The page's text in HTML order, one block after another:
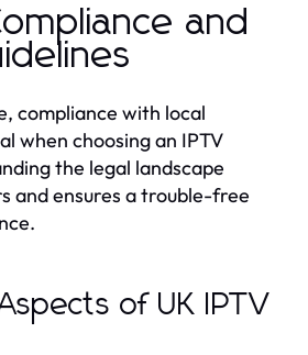
and
compliance with local
when choosing an IPTV
the legal landscape
and ensures a trouble-free
of UK IPTV